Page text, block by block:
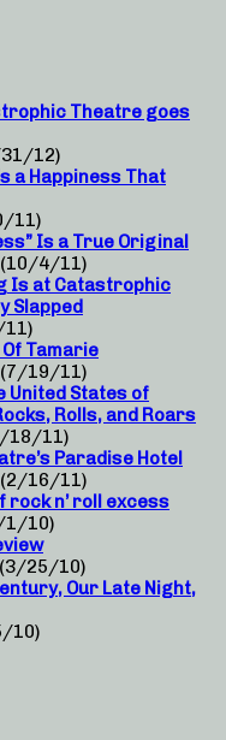
Theatre goes
12)
a Happiness That
11)
Is a True Original
(10/4/11)
Is at Catastrophic
Slapped
Tamarie
(7/19/11)
United States of
Rolls, and Roars
18/11)
Paradise Hotel
(2/16/11)
n’ roll excess
1/10)
(3/25/10)
Our Late Night,
10)